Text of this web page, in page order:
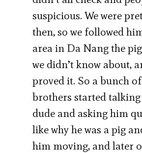
suspicious. We were
then, so we followed
area in Da Nang the
we didn’t know about,
proved it. So a bunch
brothers started
dude and asking him
like why he was a pig
him moving, and later